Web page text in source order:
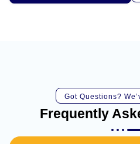
Got Questions?
Frequently